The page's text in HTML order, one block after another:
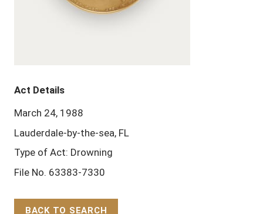
Act Details
March 24, 1988
Lauderdale-by-the-sea, FL
Type of Act: Drowning
File No. 63383-7330
BACK TO SEARCH